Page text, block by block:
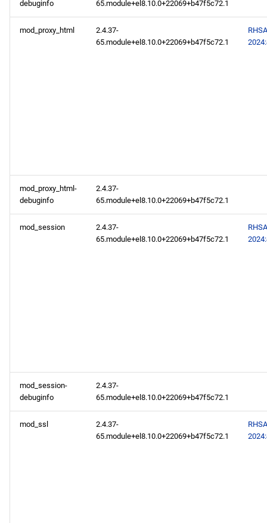
debuginfo 65.module+el8.10.0+22069+b47f5c72.1
mod_proxy_html
2.4.37-
65.module+el8.10.0+22069+b47f5c72.1
mod_proxy_html-
debuginfo
2.4.37-
65.module+el8.10.0+22069+b47f5c72.1
mod_session
2.4.37-
65.module+el8.10.0+22069+b47f5c72.1
mod_session-
debuginfo
2.4.37-
65.module+el8.10.0+22069+b47f5c72.1
mod_ssl
2.4.37-
65.module+el8.10.0+22069+b47f5c72.1